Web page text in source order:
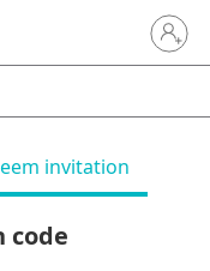
Sign in
invitation
code